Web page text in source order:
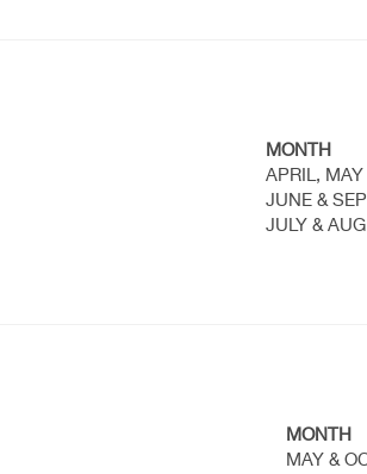
MONTH
APRIL,
JUNE &
JULY &
MONTH
MAY &